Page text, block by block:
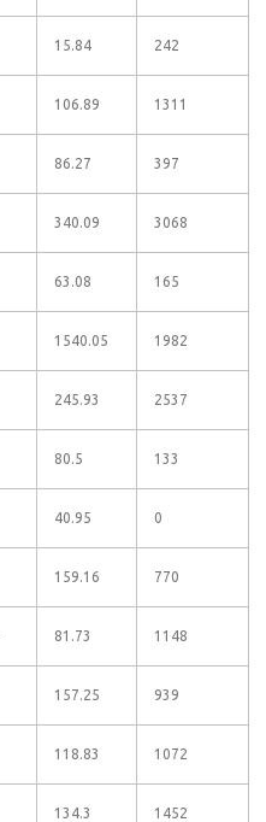
15.84 242
106.89 1311
86.27 397
340.09 3068
63.08 165
1540.05 1982
245.93 2537
80.5 133
40.95 0
159.16 770
81.73 1148
157.25 939
118.83 1072
134.3 1452